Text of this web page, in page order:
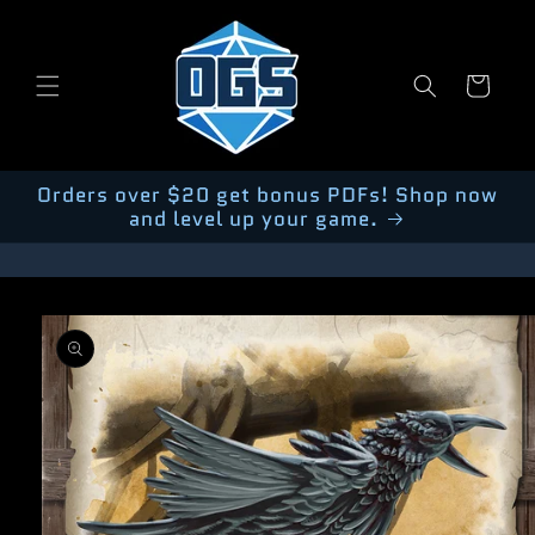
Cart
Orders over $20 get bonus PDFs! Shop now
and level up your game.
Skip to
product
information